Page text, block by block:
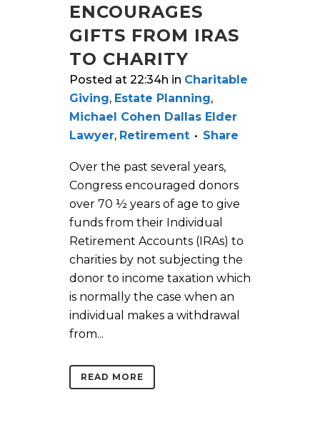
ENCOURAGES
GIFTS FROM IRAS
TO CHARITY
Posted at 22:34h in Charitable
Giving, Estate Planning,
Michael Cohen Dallas Elder
Lawyer, Retirement Share
Over the past several years,
Congress encouraged donors
over 70 ½ years of age to give
funds from their Individual
Retirement Accounts (IRAs) to
charities by not subjecting the
donor to income taxation which
is normally the case when an
individual makes a withdrawal
from...
READ MORE